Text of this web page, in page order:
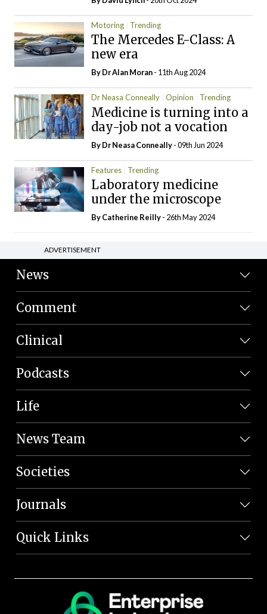
Motoring Trending
The Mercedes E-Class: A
new era
By Dr Alan Moran- 11th Aug 2024
Dr Neasa Conneally Opinion Trending
Medicine is turning into a
day-job not a vocation
By Dr Neasa Conneally- 09th Jun 2024
Features Trending
Laboratory medicine
under the microscope
ByCatherine Reilly- 26th May 2024
ADVERTISEMENT
News
Comment
Clinical
Podcasts
Life
News Team
Societies
Journals
Quick Links